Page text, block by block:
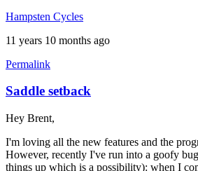
Hampsten Cycles
11 years 10 months ago
Permalink
Saddle setback
Hey Brent,
I'm loving all the new features and the
However, recently I've run into a goofy
things up which is a possibility): when I